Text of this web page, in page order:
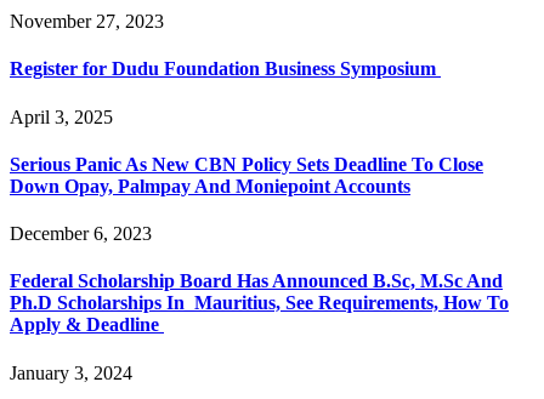
November 27, 2023
Register for Dudu Foundation Business Symposium
April 3, 2025
Serious Panic As New CBN Policy Sets Deadline To Close
Down Opay, Palmpay And Moniepoint Accounts
December 6, 2023
Federal Scholarship Board Has Announced B.Sc, M.Sc And
Ph.D Scholarships In Mauritius, See Requirements, How To
Apply & Deadline
January 3, 2024